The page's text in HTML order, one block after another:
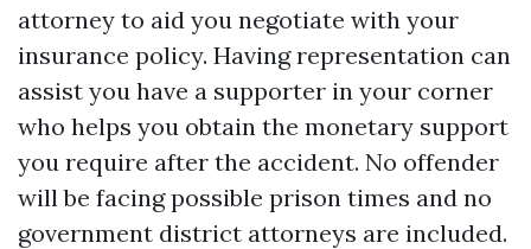
attorney to aid you negotiate with your
insurance policy. Having representation can
assist you have a supporter in your corner
who helps you obtain the monetary support
you require after the accident. No offender
will be facing possible prison times and no
government district attorneys are included.